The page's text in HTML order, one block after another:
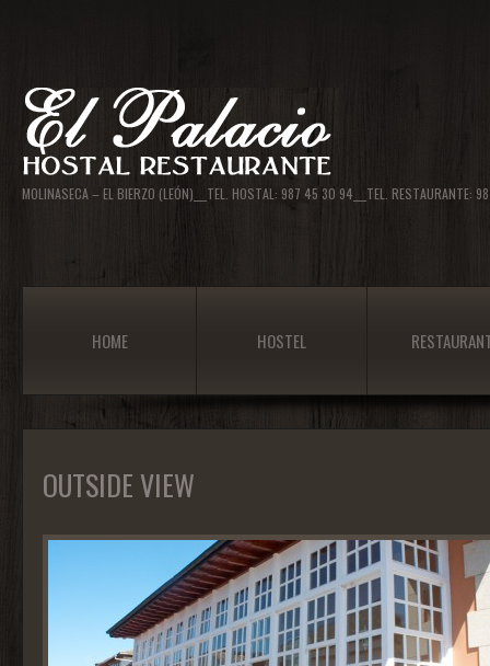
MOLINASECA – EL BIERZO (LEÓN)___TEL. HOSTAL: 987 45 30 94___TEL. RESTAURANTE:
HOME HOSTEL
OUTSIDE VIEW